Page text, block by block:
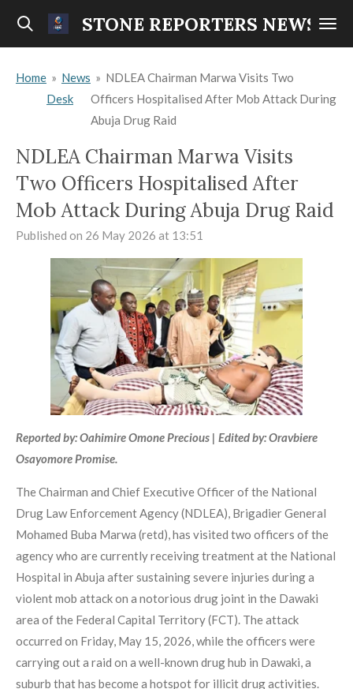
Skip
content
STONE REPORTERS NEWS
Home » News
Desk
» NDLEA Chairman Marwa Visits Two
Officers Hospitalised After Mob Attack During
Abuja Drug Raid
NDLEA Chairman Marwa Visits
Two Officers Hospitalised After
Mob Attack During Abuja Drug Raid
Published on 26 May 2026 at 13:51
Reported by: Oahimire Omone Precious | Edited by: Oravbiere
Osayomore Promise.
The Chairman and Chief Executive Officer of the National
Drug Law Enforcement Agency (NDLEA), Brigadier General
Mohamed Buba Marwa (retd), has visited two officers of the
agency who are currently receiving treatment at the National
Hospital in Abuja after sustaining severe injuries during a
violent mob attack on a notorious drug joint in the Dawaki
area of the Federal Capital Territory (FCT). The attack
occurred on Friday, May 15, 2026, while the officers were
carrying out a raid on a well-known drug hub in Dawaki, a
suburb that has become a hotspot for illicit drug activities.